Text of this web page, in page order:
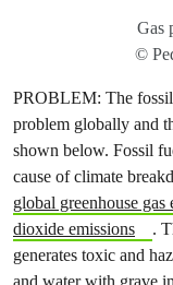
Gas
©
PROBLEM: The
problem globally and
shown below. Fossil
cause of climate
global greenhouse
dioxide emissions
.
generates toxic and